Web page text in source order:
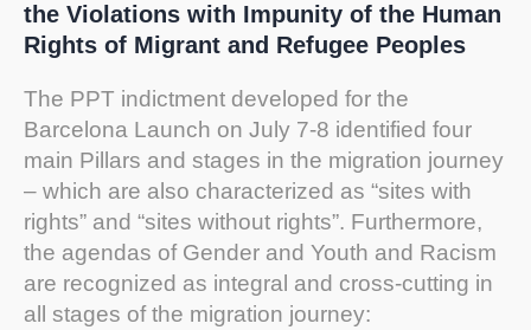
the Violations with Impunity of the Human
Rights of Migrant and Refugee Peoples
The PPT indictment developed for the
Barcelona Launch on July 7-8 identified four
main Pillars and stages in the migration journey
– which are also characterized as “sites with
rights” and “sites without rights”. Furthermore,
the agendas of Gender and Youth and Racism
are recognized as integral and cross-cutting in
all stages of the migration journey: